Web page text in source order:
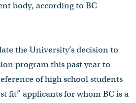
body, according to BC
the University’s decision to
program this past year to
of high school students
fit” applicants for whom BC is a